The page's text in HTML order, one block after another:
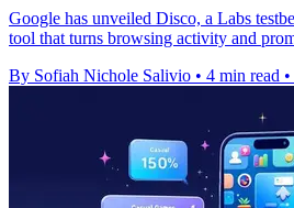
Google has unveiled Disco, a Labs
tool that turns browsing activity and
By Sofiah Nichole Salivio • 4 min read •